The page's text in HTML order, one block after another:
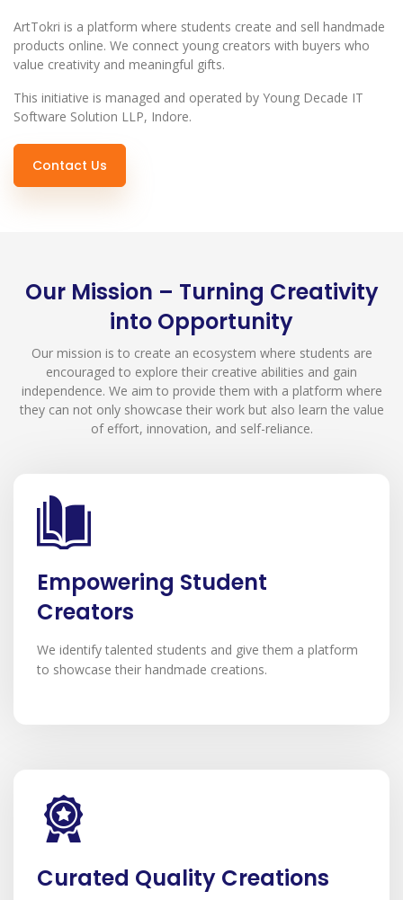
ArtTokri is a platform where students create and sell handmade
products online. We connect young creators with buyers who
value creativity and meaningful gifts.
This initiative is managed and operated by Young Decade IT
Software Solution LLP, Indore.
Contact Us
Our Mission – Turning Creativity
into Opportunity
Our mission is to create an ecosystem where students are
encouraged to explore their creative abilities and gain
independence. We aim to provide them with a platform where
they can not only showcase their work but also learn the value
of effort, innovation, and self-reliance.
Empowering Student
Creators
We identify talented students and give them a platform
to showcase their handmade creations.
Curated Quality Creations